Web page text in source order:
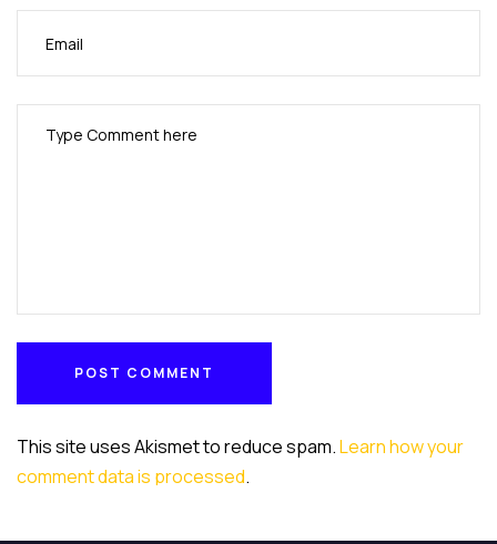
POST COMMENT
This site uses Akismet to reduce spam.Learn how your
comment data is processed.